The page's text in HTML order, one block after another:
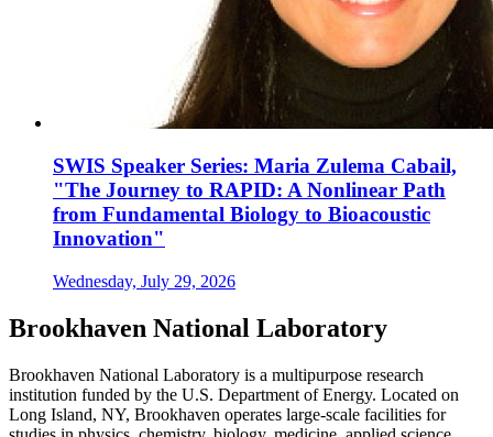
SWIS Speaker Series: Maria Zulema Cabail,
"The Journey to RAPID: A Nonlinear Path
from Fundamental Biology to Bioacoustic
Innovation"
Wednesday, July 29, 2026
Brookhaven National Laboratory
Brookhaven National Laboratory is a multipurpose research
institution funded by the U.S. Department of Energy. Located on
Long Island, NY, Brookhaven operates large-scale facilities for